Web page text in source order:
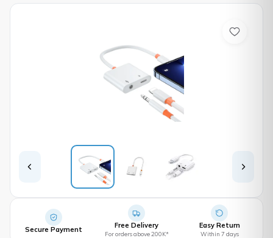
Secure Payment Free Delivery
For orders above 200K*
Easy Return
Within 7 days